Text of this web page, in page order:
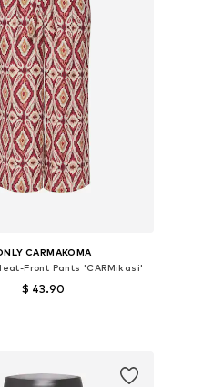
CARMAKOMA
Front Pants 'CARMikasi'
$ 43.90